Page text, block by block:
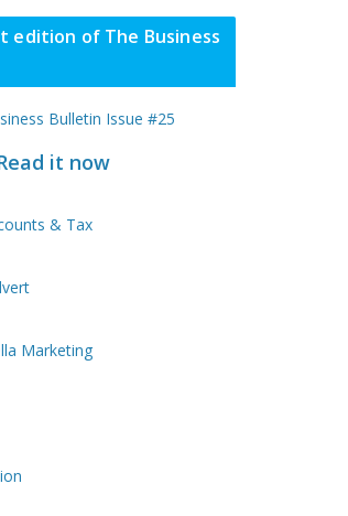
edition of The Business
it now